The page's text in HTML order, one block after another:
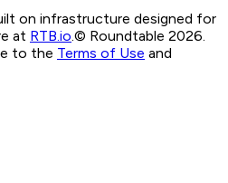
on infrastructure designed for
at RTB.io.© Roundtable 2026.
to the Terms of Use and